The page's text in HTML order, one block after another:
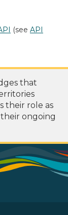
(see API
that
their role as
ongoing